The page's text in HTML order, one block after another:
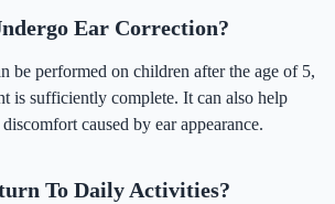
Ear Correction?
be performed on children after the age of 5,
is sufficiently complete. It can also help
caused by ear appearance.
To Daily Activities?